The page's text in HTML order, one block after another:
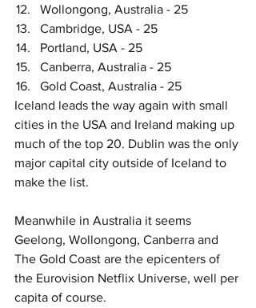
Wollongong, Australia - 25
Cambridge, USA - 25
Portland, USA - 25
Canberra, Australia - 25
Gold Coast, Australia - 25
Iceland leads the way again with small
cities in the USA and Ireland making up
much of the top 20. Dublin was the only
major capital city outside of Iceland to
make the list.
Meanwhile in Australia it seems
Geelong, Wollongong, Canberra and
The Gold Coast are the epicenters of
the Eurovision Netflix Universe, well per
capita of course.